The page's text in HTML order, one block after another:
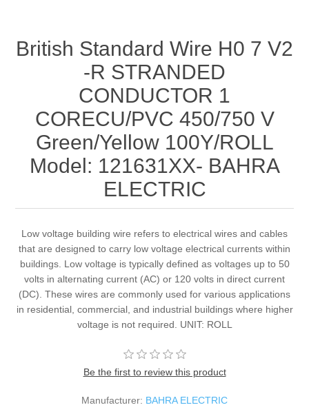
British Standard Wire H0 7 V2
-R STRANDED
CONDUCTOR 1
CORECU/PVC 450/750 V
Green/Yellow 100Y/ROLL
Model: 121631XX- BAHRA
ELECTRIC
Low voltage building wire refers to electrical wires and cables
that are designed to carry low voltage electrical currents within
buildings. Low voltage is typically defined as voltages up to 50
volts in alternating current (AC) or 120 volts in direct current
(DC). These wires are commonly used for various applications
in residential, commercial, and industrial buildings where higher
voltage is not required. UNIT: ROLL
Be the first to review this product
Manufacturer: BAHRA ELECTRIC